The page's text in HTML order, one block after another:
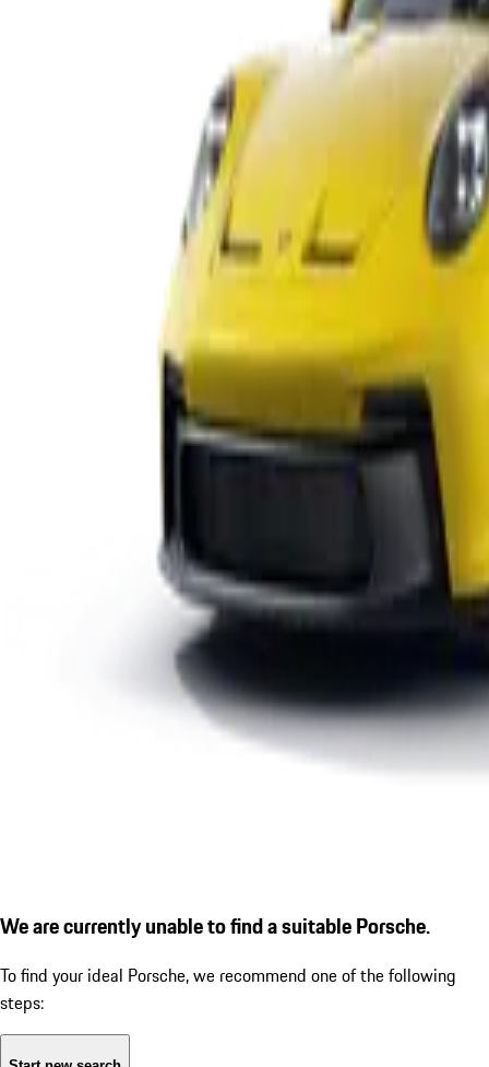
We are currently unable to find a suitable Porsche.
To find your ideal Porsche, we recommend one of the following
steps: